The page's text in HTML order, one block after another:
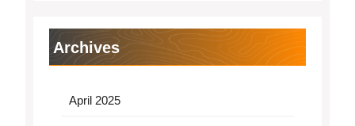
Archives
April 2025